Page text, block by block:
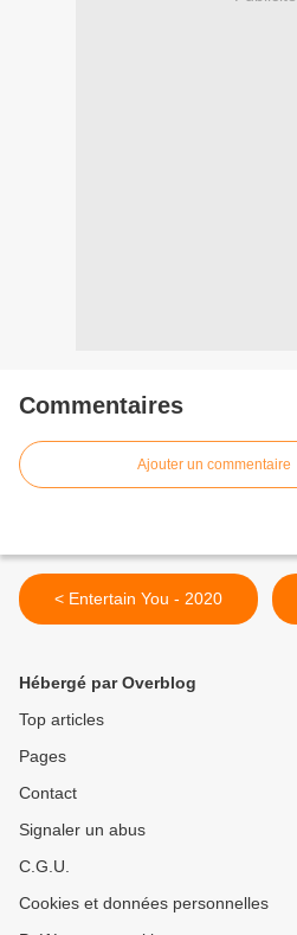
Commentaires
Ajouter un commentaire
< Entertain You - 2020
Hébergé par Overblog
Top articles
Pages
Contact
Signaler un abus
C.G.U.
Cookies et données personnelles